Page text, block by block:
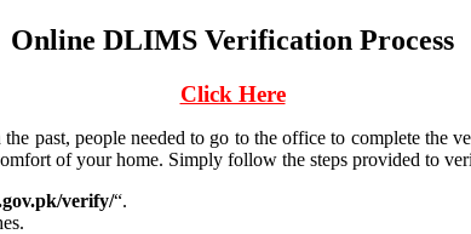
Online DLIMS Verification Process
Click Here
past, people needed to go to the office to complete
of your home. Simply follow the steps provided to
verify/“.